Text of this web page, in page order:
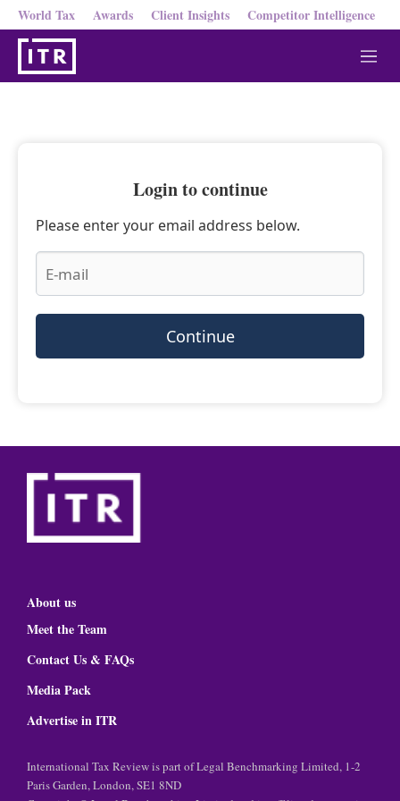
World Tax Awards Client Insights Competitor Intelligence
M
e
Login to continue
Please enter your email address below.
Continue
About us
Meet the Team
Contact Us & FAQs
Media Pack
Advertise in ITR
International Tax Review is part of Legal Benchmarking Limited, 1-2
Paris Garden, London, SE1 8ND